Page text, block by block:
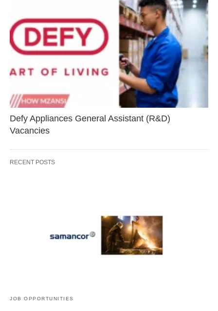
Defy Appliances General Assistant (R&D)
Vacancies
RECENT POSTS
JOB OPPORTUNITIES